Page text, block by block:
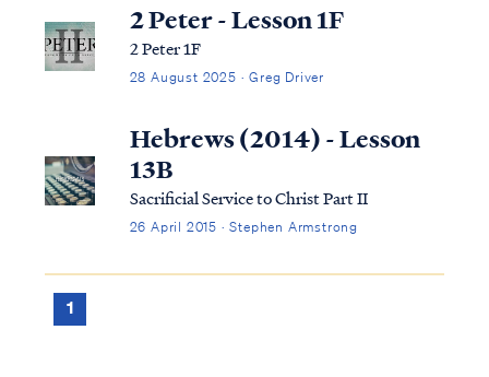
2 Peter - Lesson 1F
2 Peter 1F
28 August 2025 · Greg Driver
Hebrews (2014) - Lesson
13B
Sacrificial Service to Christ Part II
26 April 2015 · Stephen Armstrong
1